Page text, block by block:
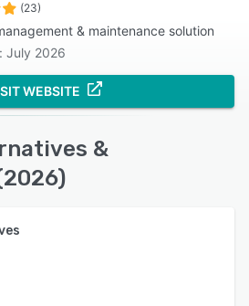
(23)
& maintenance solution
July 2026
WEBSITE
&